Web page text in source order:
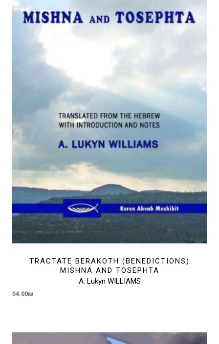
TRACTATE BERAKOTH (BENEDICTIONS)
MISHNA AND TOSEPHTA
A. Lukyn WILLIAMS
54.00₪